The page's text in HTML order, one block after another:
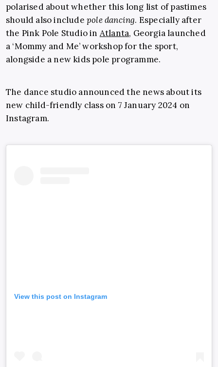
polarised about whether this long list of pastimes
should also include pole dancing. Especially after
the Pink Pole Studio in Atlanta, Georgia launched
a ‘Mommy and Me’ workshop for the sport,
alongside a new kids pole programme.
The dance studio announced the news about its
new child-friendly class on 7 January 2024 on
Instagram.
View this post on Instagram